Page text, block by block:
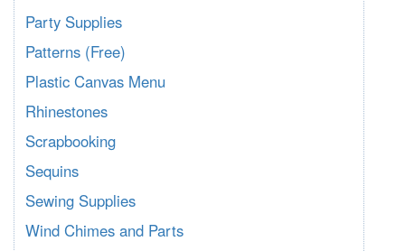
Party Supplies
Patterns (Free)
Plastic Canvas Menu
Rhinestones
Scrapbooking
Sequins
Sewing Supplies
Wind Chimes and Parts